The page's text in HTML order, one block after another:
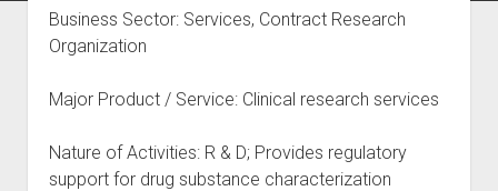
Water, Food, Cannabis, Building Material & Clothing Testing
Business Sector: Services, Contract Research
Organization
Major Product / Service: Clinical research services
Nature of Activities: R & D; Provides regulatory
support for drug substance characterization